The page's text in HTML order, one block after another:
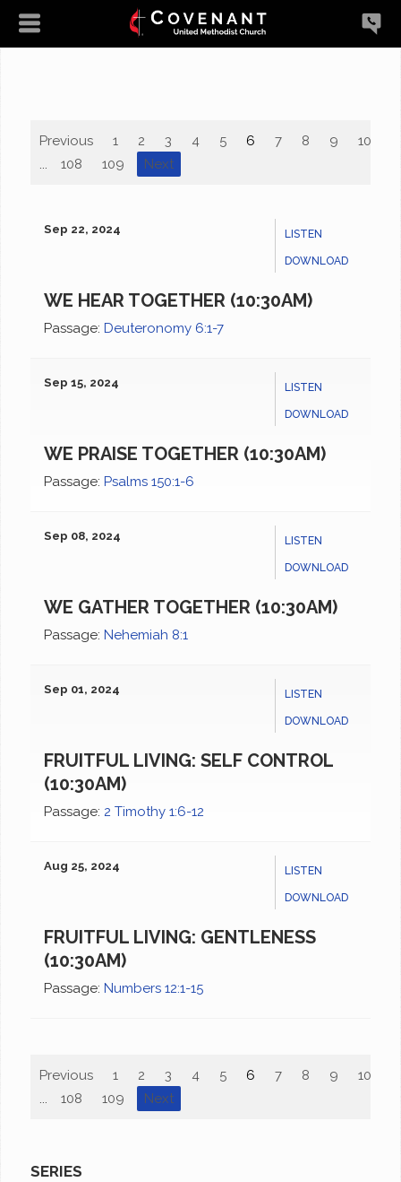
Previous 1 2 3 4 5 6 7 8 9
10
...
108 109 Next
LISTEN
DOWNLOAD
Sep 22, 2024
WE HEAR TOGETHER (10:30AM)
Passage: Deuteronomy 6:1-7
LISTEN
DOWNLOAD
Sep 15, 2024
WE PRAISE TOGETHER (10:30AM)
Passage: Psalms 150:1-6
LISTEN
DOWNLOAD
Sep 08, 2024
WE GATHER TOGETHER (10:30AM)
Passage: Nehemiah 8:1
LISTEN
DOWNLOAD
Sep 01, 2024
FRUITFUL LIVING: SELF CONTROL
(10:30AM)
Passage: 2 Timothy 1:6-12
LISTEN
DOWNLOAD
Aug 25, 2024
FRUITFUL LIVING: GENTLENESS
(10:30AM)
Passage: Numbers 12:1-15
Previous 1 2 3 4 5 6 7 8 9
10
...
108 109 Next
SERIES